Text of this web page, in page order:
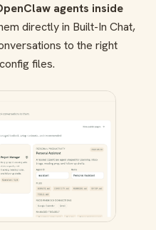
agents inside
directly in Built-In Chat,
to the right
files.